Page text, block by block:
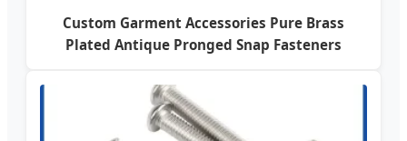
Custom Garment Accessories Pure Brass
Plated Antique Pronged Snap Fasteners